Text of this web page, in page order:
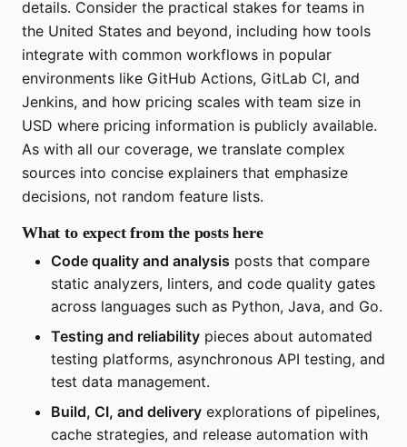
details. Consider the practical stakes for teams in
the United States and beyond, including how tools
integrate with common workflows in popular
environments like GitHub Actions, GitLab CI, and
Jenkins, and how pricing scales with team size in
USD where pricing information is publicly available.
As with all our coverage, we translate complex
sources into concise explainers that emphasize
decisions, not random feature lists.
What to expect from the posts here
Code quality and analysis posts that compare
static analyzers, linters, and code quality gates
across languages such as Python, Java, and Go.
Testing and reliability pieces about automated
testing platforms, asynchronous API testing, and
test data management.
Build, CI, and delivery explorations of pipelines,
cache strategies, and release automation with